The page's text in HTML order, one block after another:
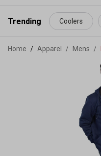
content
Trending Coolers
Home Apparel / Mens /